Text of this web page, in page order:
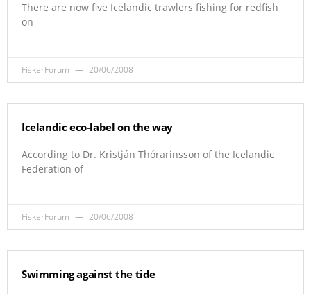
There are now five Icelandic trawlers fishing for redfish
on
FiskerForum 20/06/2008
Icelandic eco-label on the way
According to Dr. Kristján Thórarinsson of the Icelandic
Federation of
FiskerForum 20/06/2008
Swimming against the tide